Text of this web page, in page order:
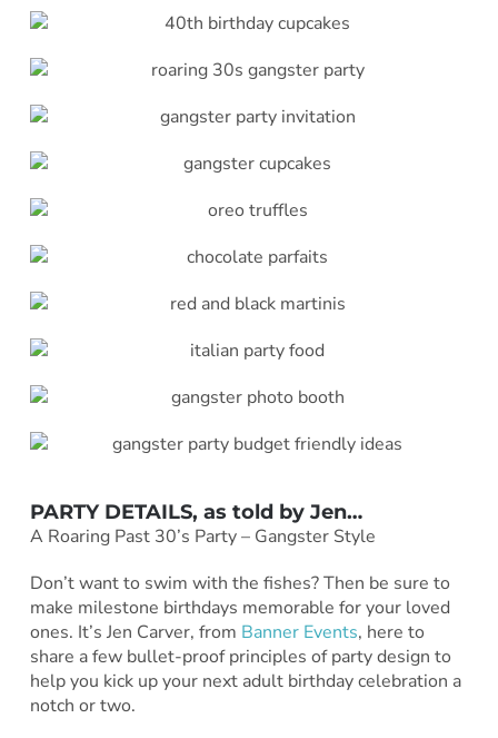
PARTY DETAILS, as told by Jen…
A Roaring Past 30’s Party – Gangster Style
Don’t want to swim with the fishes? Then be sure to
make milestone birthdays memorable for your loved
ones. It’s Jen Carver, from Banner Events, here to
share a few bullet-proof principles of party design to
help you kick up your next adult birthday celebration a
notch or two.